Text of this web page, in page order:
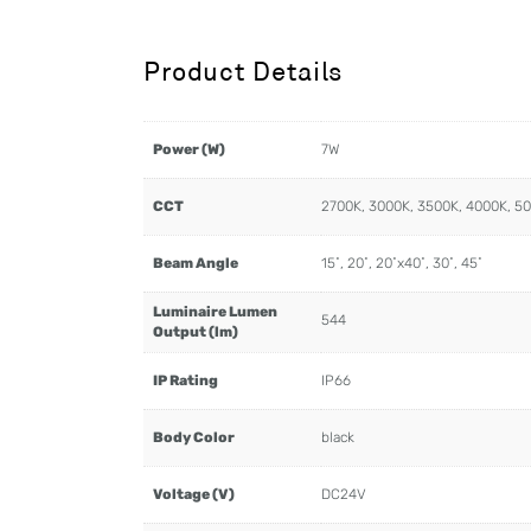
Product Details
Power (W) 7W
CCT 2700K, 3000K, 3500K, 4000K,
Beam Angle 15˚, 20˚, 20˚x40˚, 30˚, 45˚
Luminaire Lumen
Output (lm)
544
IP Rating IP66
Body Color black
Voltage (V) DC24V